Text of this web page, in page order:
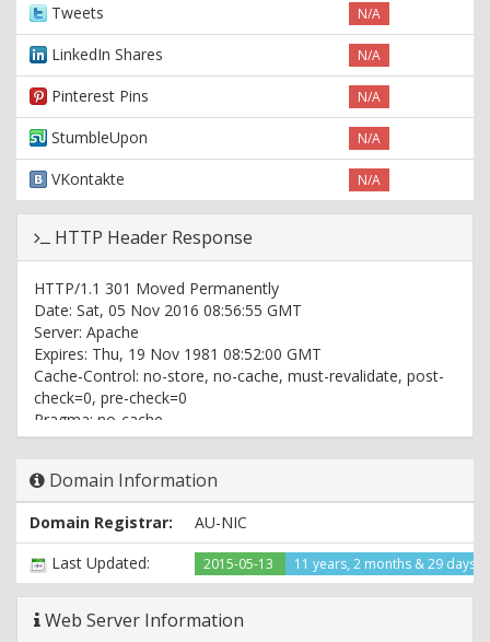
Tweets N/A
LinkedIn Shares N/A
Pinterest Pins N/A
StumbleUpon N/A
VKontakte N/A
HTTP Header Response
HTTP/1.1 301 Moved Permanently
Date: Sat, 05 Nov 2016 08:56:55 GMT
Server: Apache
Expires: Thu, 19 Nov 1981 08:52:00 GMT
Cache-Control: no-store, no-cache, must-revalidate, post-
check=0, pre-check=0
Pragma: no-cache
Set-Cookie: PHPSESSID=9jps2bdpdsjueje1u255g6i0a7;
Location: http://www.sydneyairportlimousine.com.au/
Content-Type: text/html; charset=UTF-8
HTTP/1.1 200 OK
Date: Sat, 05 Nov 2016 08:56:55 GMT
Server: Apache
Expires: Thu, 19 Nov 1981 08:52:00 GMT
Domain Information
Domain Registrar:
AU-NIC
Last Updated:
2015-05-13 11 years, 2 months & 29 days
Web Server Information